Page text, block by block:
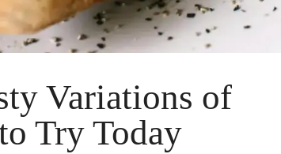
Variations of
Try Today